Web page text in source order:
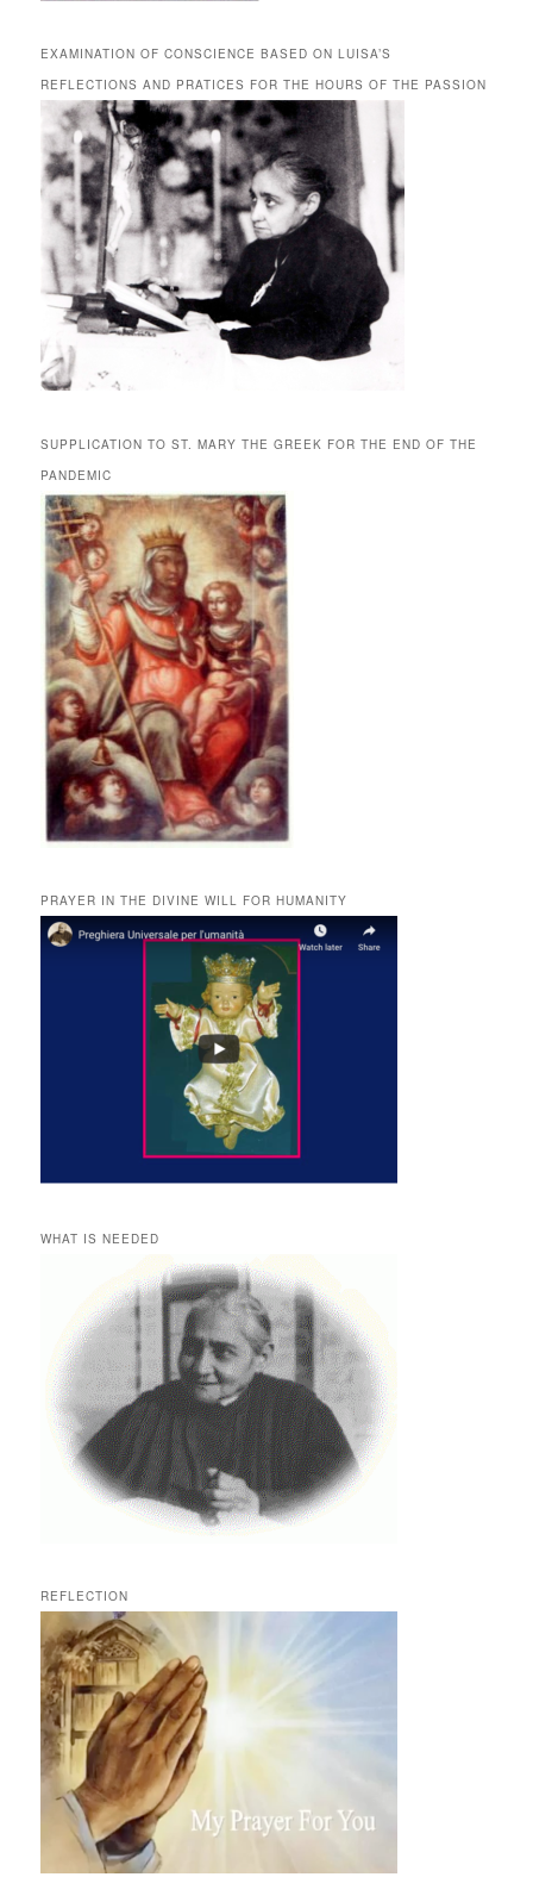
EXAMINATION OF CONSCIENCE BASED ON LUISA’S
REFLECTIONS AND PRATICES FOR THE HOURS OF THE PASSION
SUPPLICATION TO ST. MARY THE GREEK FOR THE END OF THE
PANDEMIC
PRAYER IN THE DIVINE WILL FOR HUMANITY
WHAT IS NEEDED
REFLECTION